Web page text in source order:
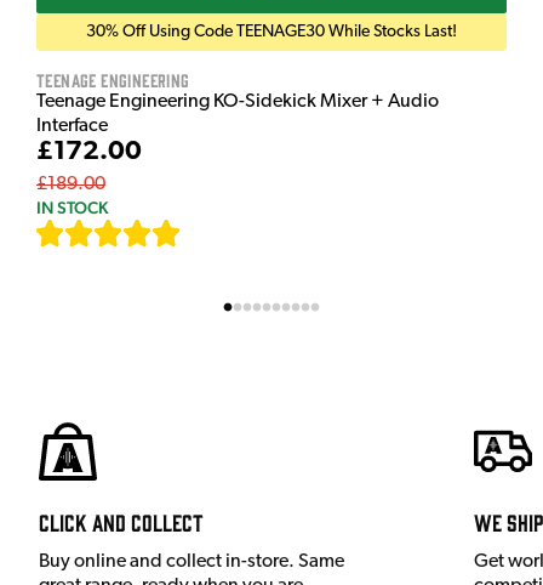
30% Off Using Code TEENAGE30 While Stocks Last!
Teenage Engineering
Teenage Engineering KO-Sidekick Mixer + Audio
Interface
£172.00
£189.00
IN STOCK
Click and Collect
Buy online and collect in-store. Same
We
Get